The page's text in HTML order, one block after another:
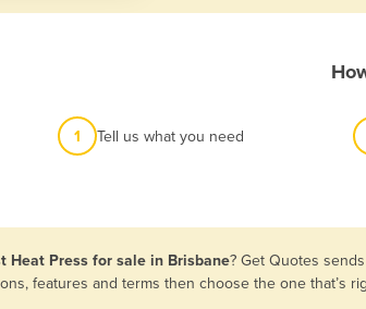
1 Tell us what you need
Heat Press for sale in Brisbane? Get Quotes
features and terms then choose the one that’s